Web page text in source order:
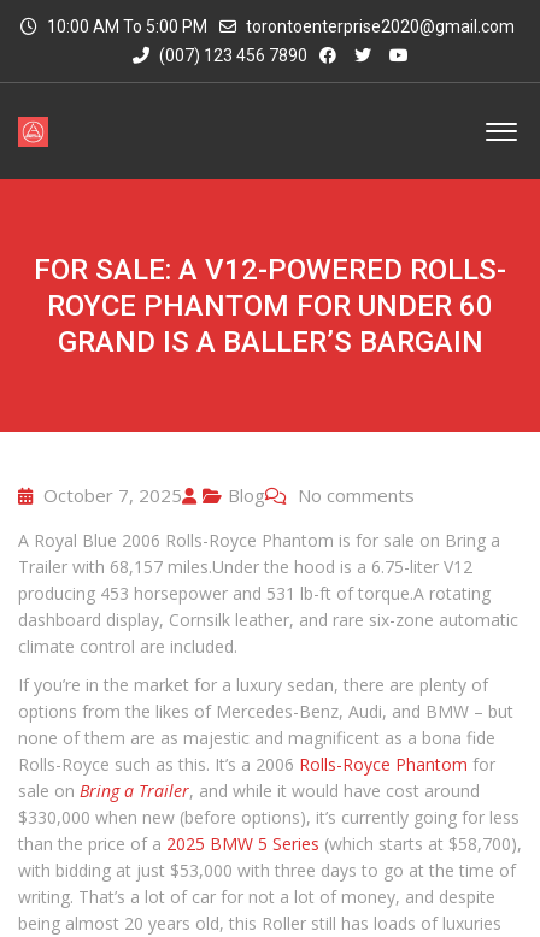
10:00 AM To 5:00 PM
torontoenterprise2020@gmail.com
(007) 123 456 7890
FOR SALE: A V12-POWERED ROLLS-
ROYCE PHANTOM FOR UNDER 60
GRAND IS A BALLER’S BARGAIN
October 7, 2025 Blog No comments
A Royal Blue 2006 Rolls-Royce Phantom is for sale on Bring a
Trailer with 68,157 miles.Under the hood is a 6.75-liter V12
producing 453 horsepower and 531 lb-ft of torque.A rotating
dashboard display, Cornsilk leather, and rare six-zone automatic
climate control are included.
If you’re in the market for a luxury sedan, there are plenty of
options from the likes of Mercedes-Benz, Audi, and BMW – but
none of them are as majestic and magnificent as a bona fide
Rolls-Royce such as this. It’s a 2006 Rolls-Royce Phantom for
sale on Bring a Trailer, and while it would have cost around
$330,000 when new (before options), it’s currently going for less
than the price of a 2025 BMW 5 Series (which starts at $58,700),
with bidding at just $53,000 with three days to go at the time of
writing. That’s a lot of car for not a lot of money, and despite
being almost 20 years old, this Roller still has loads of luxuries